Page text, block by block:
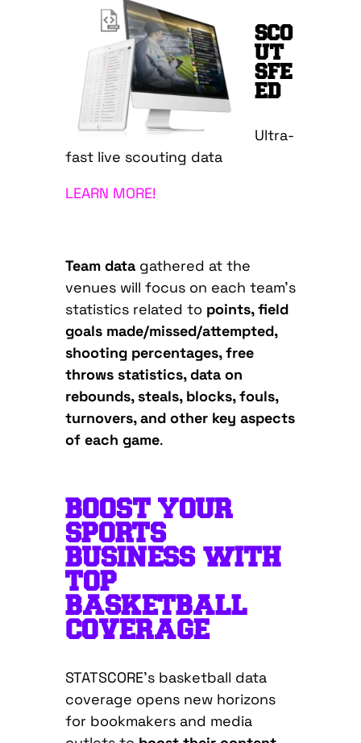
SCO
UT
SFE
ED
Ultra-
fast live scouting data
LEARN MORE!
Team datagathered at the
venues will focus on each team’s
statistics related to points, field
goals made/missed/attempted,
shooting percentages, free
throws statistics, data on
rebounds, steals, blocks, fouls,
turnovers, and other key aspects
of each game.
BOOST YOUR
SPORTS
BUSINESS WITH
TOP
BASKETBALL
COVERAGE
STATSCORE’s basketball data
coverage opens new horizons
for bookmakers and media